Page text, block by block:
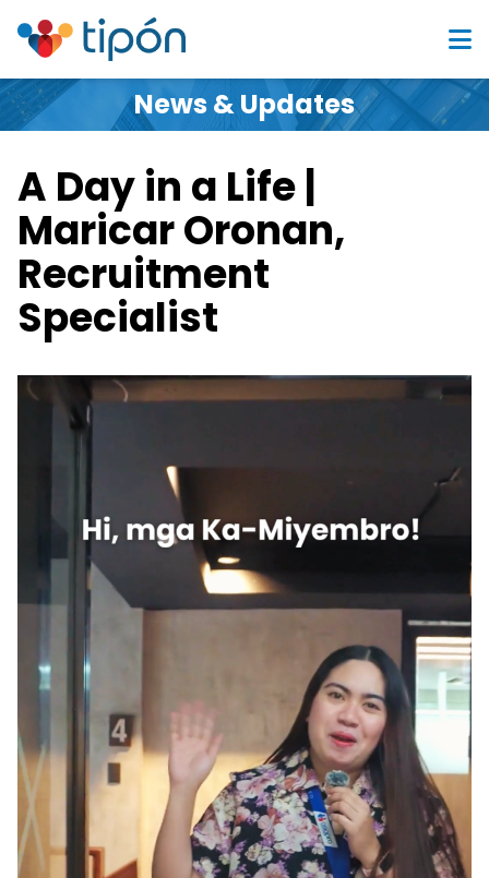
News & Updates
A Day in a Life |
Maricar Oronan,
Recruitment
Specialist